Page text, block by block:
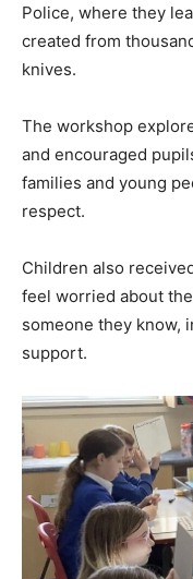
Police, where they
created from
knives.
The workshop
and encouraged
families and young
respect.
Children also
feel worried about
someone they know,
support.